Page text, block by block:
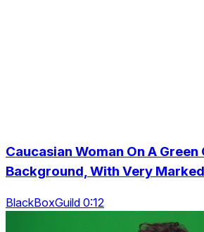
Caucasian Woman On A Green
Background, With Very
BlackBoxGuild 0:12